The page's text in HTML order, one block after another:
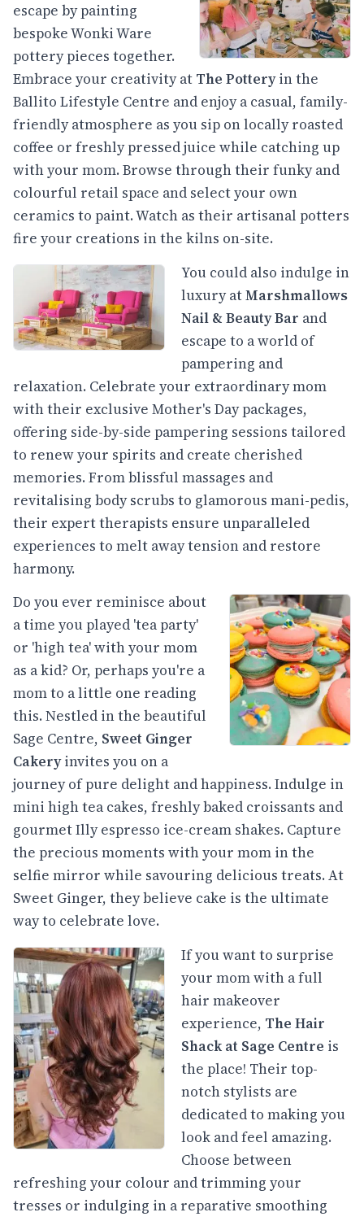
escape by painting
bespoke Wonki Ware
pottery pieces together.
Embrace your creativity at The Potteryin the
Ballito Lifestyle Centre and enjoy a casual, family-
friendly atmosphere as you sip on locally roasted
coffee or freshly pressed juice while catching up
with your mom. Browse through their funky and
colourful retail space and select your own
ceramics to paint. Watch as their artisanal potters
fire your creations in the kilns on-site.
You could also indulge in
luxury atMarshmallows
Nail & Beauty Bar and
escape to a world of
pampering and
relaxation. Celebrate your extraordinary mom
with their exclusive Mother's Day packages,
offering side-by-side pampering sessions tailored
to renew your spirits and create cherished
memories. From blissful massages and
revitalising body scrubs to glamorous mani-pedis,
their expert therapists ensure unparalleled
experiences to melt away tension and restore
harmony.
Do you ever reminisce about
a time you played 'tea party'
or 'high tea' with your mom
as a kid? Or, perhaps you're a
mom to a little one reading
this. Nestled in the beautiful
Sage Centre, Sweet Ginger
Cakeryinvites you on a
journey of pure delight and happiness. Indulge in
mini high tea cakes, freshly baked croissants and
gourmet Illy espresso ice-cream shakes. Capture
the precious moments with your mom in the
selfie mirror while savouring delicious treats. At
Sweet Ginger, they believe cake is the ultimate
way to celebrate love.
If you want to surprise
your mom with a full
hair makeover
experience, The Hair
Shack at Sage Centre is
the place! Their top-
notch stylists are
dedicated to making you
look and feel amazing.
Choose between
refreshing your colour and trimming your
tresses or indulging in a reparative smoothing